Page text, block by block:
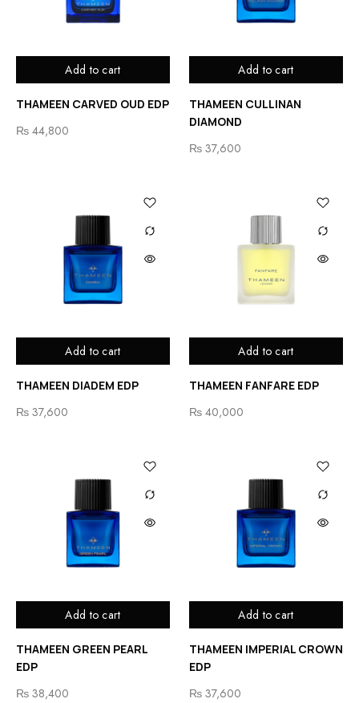
Add to cart
THAMEEN CARVED OUD EDP
₨ 44,800
Add to cart
THAMEEN CULLINAN
DIAMOND
₨ 37,600
Add to cart
THAMEEN DIADEM EDP
₨ 37,600
Add to cart
THAMEEN FANFARE EDP
₨ 40,000
Add to cart
THAMEEN GREEN PEARL
EDP
₨ 38,400
Add to cart
THAMEEN IMPERIAL CROWN
EDP
₨ 37,600